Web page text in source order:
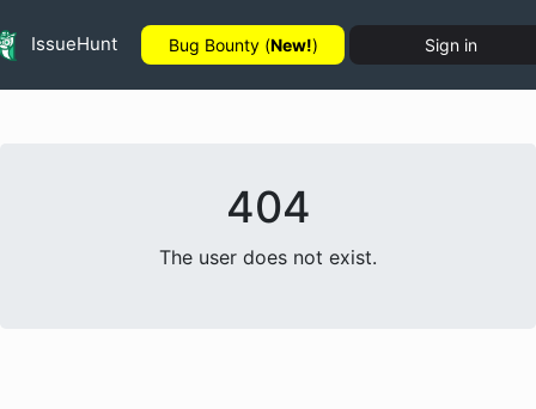
IssueHunt Bug Bounty (New!) Sign in
404
The user does not exist.